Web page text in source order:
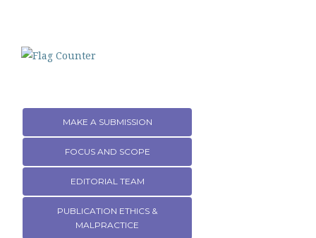
MAKE A SUBMISSION
FOCUS AND SCOPE
EDITORIAL TEAM
PUBLICATION ETHICS &
MALPRACTICE